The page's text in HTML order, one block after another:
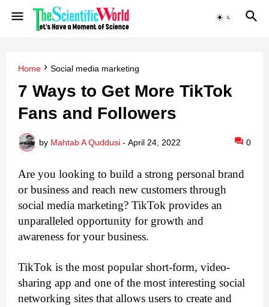
Home Social media marketing
7 Ways to Get More TikTok
Fans and Followers
by Mahtab A Quddusi - April 24, 2022 0
Are you looking to build a strong personal brand
or business and reach new customers through
social media marketing? TikTok provides an
unparalleled opportunity for growth and
awareness for your business.
TikTok is the most popular short-form, video-
sharing app and one of the most interesting social
networking sites that allows users to create and